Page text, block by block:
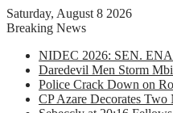
Saturday, August 8 2026
Breaking News
NIDEC 2026: SEN.
Daredevil Men Storm
Police Crack Down on
CP Azare Decorates